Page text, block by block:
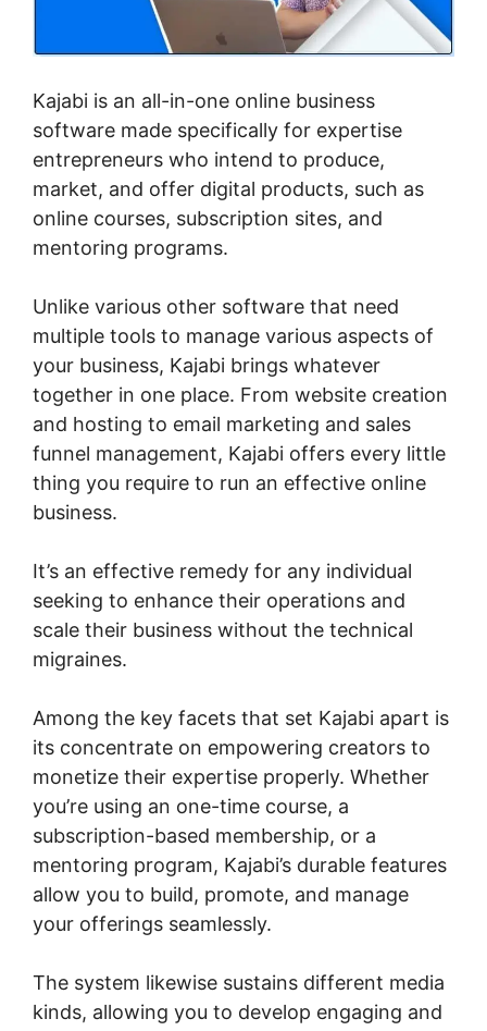
Kajabi is an all-in-one online business
software made specifically for expertise
entrepreneurs who intend to produce,
market, and offer digital products, such as
online courses, subscription sites, and
mentoring programs.
Unlike various other software that need
multiple tools to manage various aspects of
your business, Kajabi brings whatever
together in one place. From website creation
and hosting to email marketing and sales
funnel management, Kajabi offers every little
thing you require to run an effective online
business.
It’s an effective remedy for any individual
seeking to enhance their operations and
scale their business without the technical
migraines.
Among the key facets that set Kajabi apart is
its concentrate on empowering creators to
monetize their expertise properly. Whether
you’re using an one-time course, a
subscription-based membership, or a
mentoring program, Kajabi’s durable features
allow you to build, promote, and manage
your offerings seamlessly.
The system likewise sustains different media
kinds, allowing you to develop engaging and